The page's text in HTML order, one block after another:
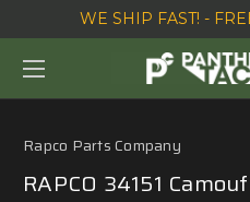
WE SHIP FAST! -
Rapco Parts Company
RAPCO 34151